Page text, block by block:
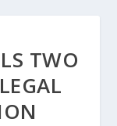
TWO